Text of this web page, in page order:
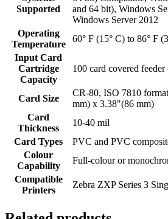
Supported
and 64 bit), Windows
Windows Server 2012
Operating
Temperature
60° F (15° C) to 86° F
Input Card
Cartridge
Capacity
100 card covered
Card Size
CR-80, ISO 7810
mm) x 3.38"(86 mm)
Card
Thickness
10-40 mil
Card Types
PVC and PVC
Colour
Capability
Full-colour or
Compatible
Printers
Zebra ZXP Series 3